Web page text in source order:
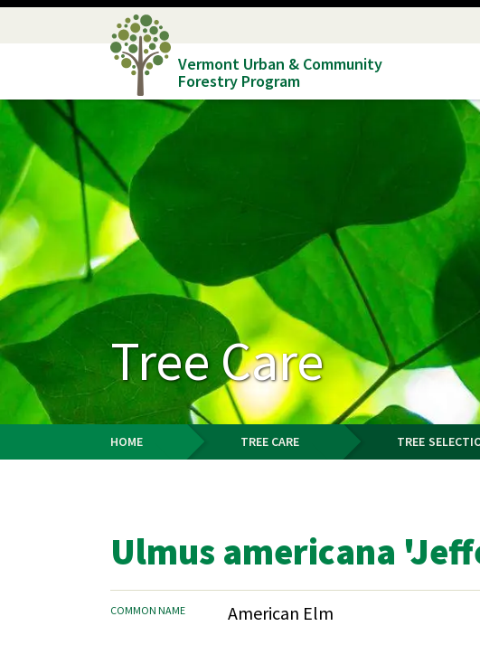
Skip
content
Vermont Urban & Community
Forestry Program
Tree Care
HOME TREE CARE TREE
Ulmus americana
COMMON NAME American Elm